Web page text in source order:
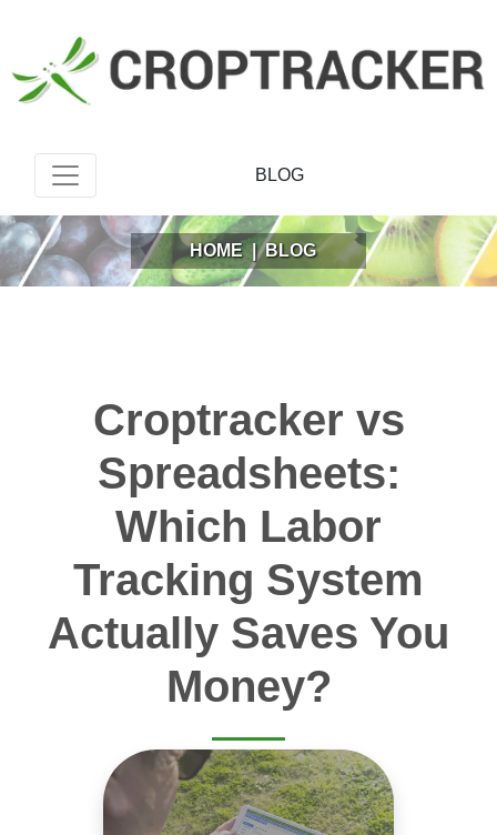
BLOG
HOME | BLOG
Croptracker vs
Spreadsheets:
Which Labor
Tracking System
Actually Saves You
Money?